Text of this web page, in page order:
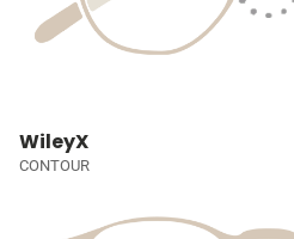
WileyX
CONTOUR